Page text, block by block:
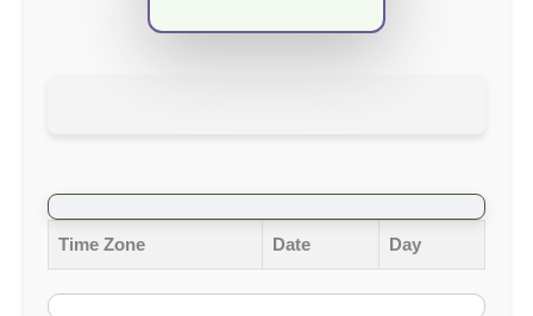
Time Zone Date Day